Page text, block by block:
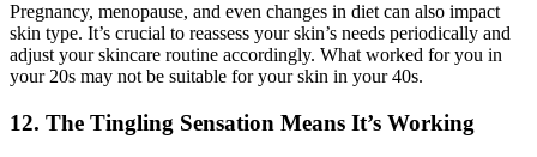
Pregnancy, menopause, and even changes in diet can also impact
skin type. It’s crucial to reassess your skin’s needs periodically and
adjust your skincare routine accordingly. What worked for you in
your 20s may not be suitable for your skin in your 40s.
12. The Tingling Sensation Means It’s Working